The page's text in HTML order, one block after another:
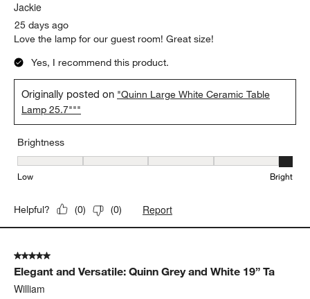
Jackie
25 days ago
Love the lamp for our guest room! Great size!
Yes, I recommend this product.
Originally posted on "Quinn Large White Ceramic Table
Lamp 25.7"""
Brightness
Brightness, 5 out of 5, where 1 equals to Low and 5 equals to
Low Bright
Helpful? (0) (0) Report
5 out of 5 stars.
Elegant and Versatile: Quinn Grey and White 19” Ta
William